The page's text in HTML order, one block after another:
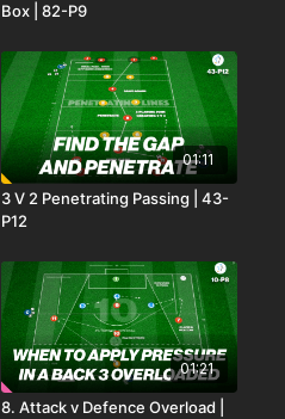
Box | 82-P9
01:11
3 V 2 Penetrating Passing | 43-
P12
01:21
8. Attack v Defence Overload |